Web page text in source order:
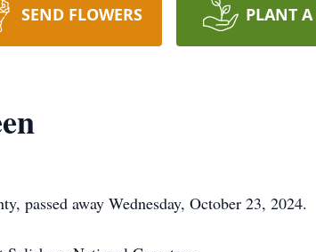
SEND FLOWERS PLANT A
passed away Wednesday, October 23, 2024.